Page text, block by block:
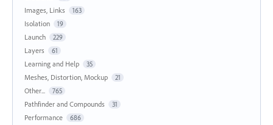
Images, Links 163
Isolation 19
Launch 229
Layers 61
Learning and Help 35
Meshes, Distortion, Mockup 21
Other... 765
Pathfinder and Compounds 31
Performance 686